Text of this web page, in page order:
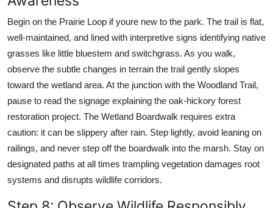
Begin on the Prairie Loop if youre new to the park. The trail is flat,
well-maintained, and lined with interpretive signs identifying native
grasses like little bluestem and switchgrass. As you walk,
observe the subtle changes in terrain the trail gently slopes
toward the wetland area. At the junction with the Woodland Trail,
pause to read the signage explaining the oak-hickory forest
restoration project. The Wetland Boardwalk requires extra
caution: it can be slippery after rain. Step lightly, avoid leaning on
railings, and never step off the boardwalk into the marsh. Stay on
designated paths at all times trampling vegetation damages root
systems and disrupts wildlife corridors.